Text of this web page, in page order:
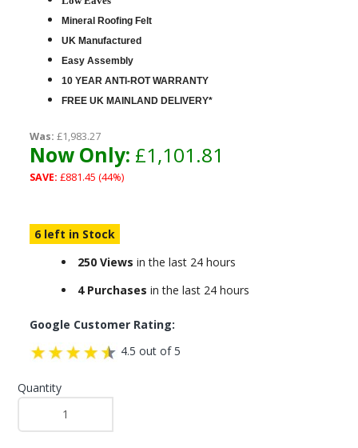
Mineral Roofing Felt
UK Manufactured
Easy Assembly
10 YEAR ANTI-ROT WARRANTY
FREE UK MAINLAND DELIVERY*
Was: £1,983.27
Now Only: £1,101.81
SAVE: £881.45 (44%)
6 left in Stock
250 Views in the last 24 hours
4 Purchases in the last 24 hours
Google Customer Rating:
4.5 out of 5
Quantity